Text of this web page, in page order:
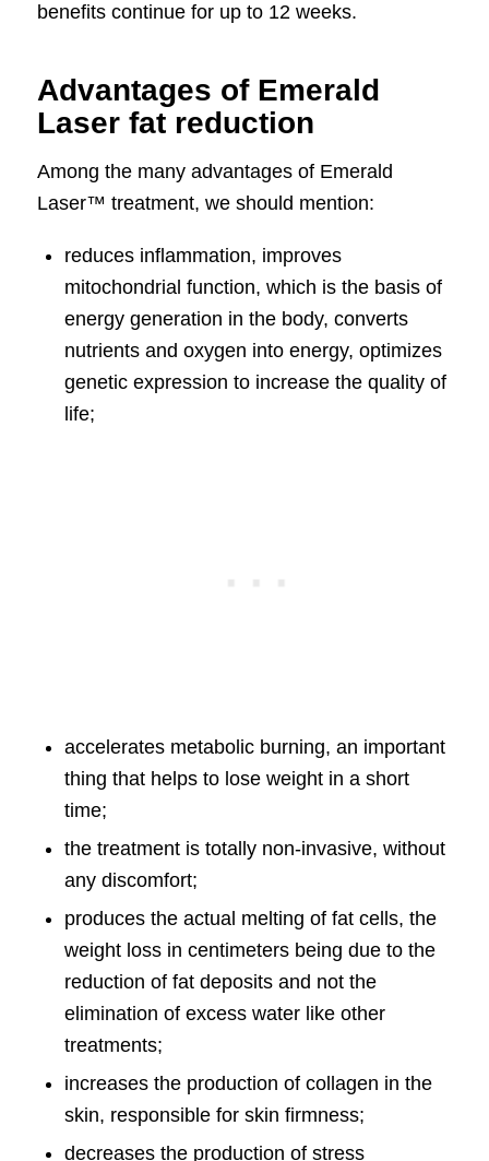
benefits continue for up to 12 weeks.
Advantages of Emerald
Laser fat reduction
Among the many advantages of Emerald
Laser™ treatment, we should mention:
reduces inflammation, improves
mitochondrial function, which is the basis of
energy generation in the body, converts
nutrients and oxygen into energy, optimizes
genetic expression to increase the quality of
life;
accelerates metabolic burning, an important
thing that helps to lose weight in a short
time;
the treatment is totally non-invasive, without
any discomfort;
produces the actual melting of fat cells, the
weight loss in centimeters being due to the
reduction of fat deposits and not the
elimination of excess water like other
treatments;
increases the production of collagen in the
skin, responsible for skin firmness;
decreases the production of stress